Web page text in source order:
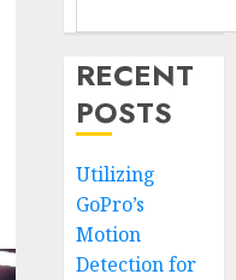
RECENT
POSTS
Utilizing
GoPro’s
Motion
Detection for